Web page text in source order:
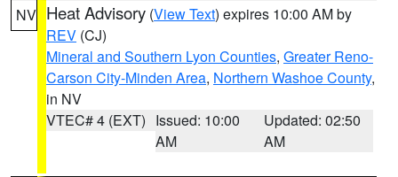
NV Heat Advisory (View Text) expires 10:00 AM by
REV (CJ)
Mineral and Southern Lyon Counties, Greater Reno-
Carson City-Minden Area, Northern Washoe County,
in NV
VTEC# 4 (EXT) Issued: 10:00
AM
Updated: 02:50
AM